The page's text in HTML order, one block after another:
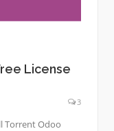
License
3
Torrent Odoo